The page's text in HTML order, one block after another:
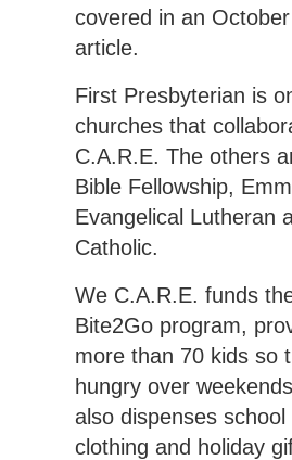
covered in an
article.
First Presbyterian is
churches that
C.A.R.E. The others
Bible Fellowship,
Evangelical Lutheran
Catholic.
We C.A.R.E. funds
Bite2Go program,
more than 70 kids so
hungry over
also dispenses school
clothing and holiday